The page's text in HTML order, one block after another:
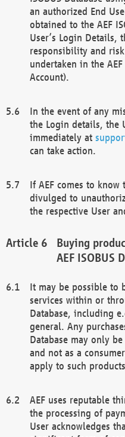
an authorized End
obtained to the AEF
User’s Login Details,
responsibility and
undertaken in the
Account).
In the event of any
the Login details, the
immediately at
can take action.
If AEF comes to
divulged to
the respective User
Buying
AEF ISOBUS
It may be possible to
services within or
Database, including
general. Any
Database may only
and not as a
apply to such
AEF uses reputable
the processing of
User acknowledges